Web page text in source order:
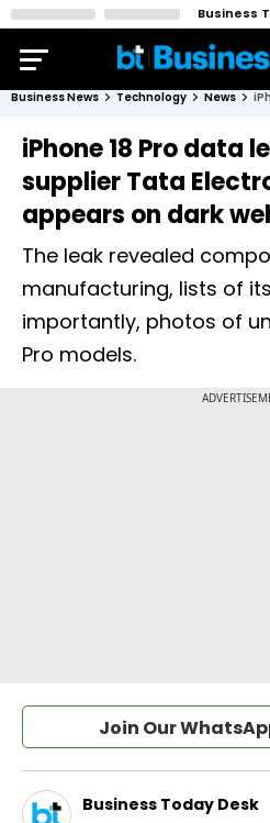
Business
Business News Technology News
iPhone 18 Pro data
supplier Tata
appears on dark
The leak revealed
manufacturing, lists of
importantly, photos of
Pro models.
Join Our
Business Today Desk